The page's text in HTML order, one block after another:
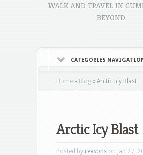
WALK AND TRAVEL IN
BEYOND
CATEGORIES
Home » Blog » Arctic Icy Blast
Arctic Icy Blast
Posted by reasons on Jan 27,